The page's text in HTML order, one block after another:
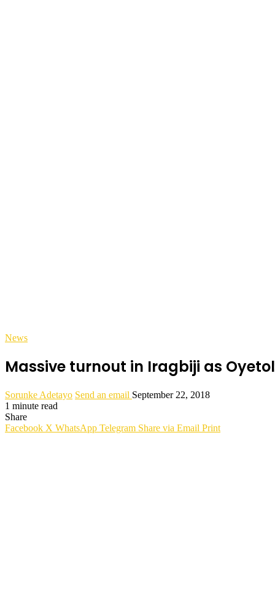
News
Massive turnout in Iragbiji as
Sorunke Adetayo Send an email September 22, 2018
1 minute read
Share
Facebook X WhatsApp Telegram Share via Email Print